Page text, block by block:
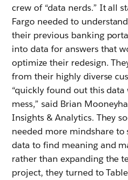
crew of “data nerds.” It all
Fargo needed to
their previous banking
into data for answers that
optimize their redesign.
from their highly diverse
“quickly found out this data
mess,” said Brian
Insights & Analytics. They
needed more mindshare
data to find meaning and
rather than expanding the
project, they turned to